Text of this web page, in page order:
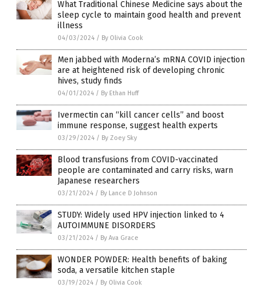
What Traditional Chinese Medicine says about the
sleep cycle to maintain good health and prevent
illness
04/03/2024 / By Olivia Cook
Men jabbed with Moderna’s mRNA COVID injection
are at heightened risk of developing chronic
hives, study finds
04/01/2024 / By Ethan Huff
Ivermectin can “kill cancer cells” and boost
immune response, suggest health experts
03/29/2024 / By Zoey Sky
Blood transfusions from COVID-vaccinated
people are contaminated and carry risks, warn
Japanese researchers
03/21/2024 / By Lance D Johnson
STUDY: Widely used HPV injection linked to 4
AUTOIMMUNE DISORDERS
03/21/2024 / By Ava Grace
WONDER POWDER: Health benefits of baking
soda, a versatile kitchen staple
03/19/2024 / By Olivia Cook